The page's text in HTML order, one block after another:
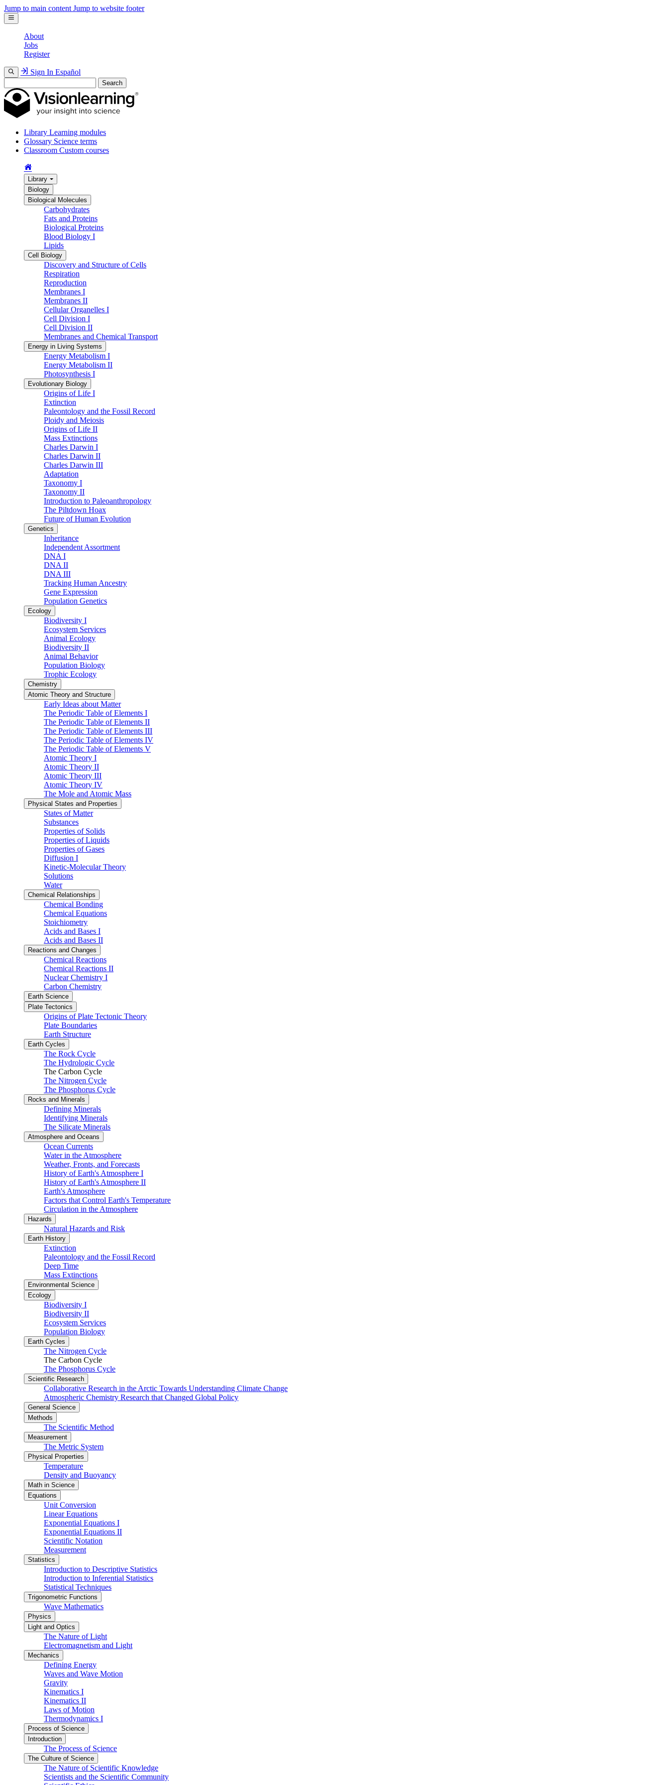
Jump to main content Jump to website footer
About
Jobs
Register
Sign In Español
Search
Library Learning modules
Glossary Science terms
Classroom Custom courses
Library
Biology
Biological Molecules
Carbohydrates
Fats and Proteins
Biological Proteins
Blood Biology I
Lipids
Cell Biology
Discovery and Structure of Cells
Respiration
Reproduction
Membranes I
Membranes II
Cellular Organelles I
Cell Division I
Cell Division II
Membranes and Chemical Transport
Energy in Living Systems
Energy Metabolism I
Energy Metabolism II
Photosynthesis I
Evolutionary Biology
Origins of Life I
Extinction
Paleontology and the Fossil Record
Ploidy and Meiosis
Origins of Life II
Mass Extinctions
Charles Darwin I
Charles Darwin II
Charles Darwin III
Adaptation
Taxonomy I
Taxonomy II
Introduction to Paleoanthropology
The Piltdown Hoax
Future of Human Evolution
Genetics
Inheritance
Independent Assortment
DNA I
DNA II
DNA III
Tracking Human Ancestry
Gene Expression
Population Genetics
Ecology
Biodiversity I
Ecosystem Services
Animal Ecology
Biodiversity II
Animal Behavior
Population Biology
Trophic Ecology
Chemistry
Atomic Theory and Structure
Early Ideas about Matter
The Periodic Table of Elements I
The Periodic Table of Elements II
The Periodic Table of Elements III
The Periodic Table of Elements IV
The Periodic Table of Elements V
Atomic Theory I
Atomic Theory II
Atomic Theory III
Atomic Theory IV
The Mole and Atomic Mass
Physical States and Properties
States of Matter
Substances
Properties of Solids
Properties of Liquids
Properties of Gases
Diffusion I
Kinetic-Molecular Theory
Solutions
Water
Chemical Relationships
Chemical Bonding
Chemical Equations
Stoichiometry
Acids and Bases I
Acids and Bases II
Reactions and Changes
Chemical Reactions
Chemical Reactions II
Nuclear Chemistry I
Carbon Chemistry
Earth Science
Plate Tectonics
Origins of Plate Tectonic Theory
Plate Boundaries
Earth Structure
Earth Cycles
The Rock Cycle
The Hydrologic Cycle
The Carbon Cycle
The Nitrogen Cycle
The Phosphorus Cycle
Rocks and Minerals
Defining Minerals
Identifying Minerals
The Silicate Minerals
Atmosphere and Oceans
Ocean Currents
Water in the Atmosphere
Weather, Fronts, and Forecasts
History of Earth's Atmosphere I
History of Earth's Atmosphere II
Earth's Atmosphere
Factors that Control Earth's Temperature
Circulation in the Atmosphere
Hazards
Natural Hazards and Risk
Earth History
Extinction
Paleontology and the Fossil Record
Deep Time
Mass Extinctions
Environmental Science
Ecology
Biodiversity I
Biodiversity II
Ecosystem Services
Population Biology
Earth Cycles
The Nitrogen Cycle
The Carbon Cycle
The Phosphorus Cycle
Scientific Research
Collaborative Research in the Arctic Towards Understanding Climate Change
Atmospheric Chemistry Research that Changed Global Policy
General Science
Methods
The Scientific Method
Measurement
The Metric System
Physical Properties
Temperature
Density and Buoyancy
Math in Science
Equations
Unit Conversion
Linear Equations
Exponential Equations I
Exponential Equations II
Scientific Notation
Measurement
Statistics
Introduction to Descriptive Statistics
Introduction to Inferential Statistics
Statistical Techniques
Trigonometric Functions
Wave Mathematics
Physics
Light and Optics
The Nature of Light
Electromagnetism and Light
Mechanics
Defining Energy
Waves and Wave Motion
Gravity
Kinematics I
Kinematics II
Laws of Motion
Thermodynamics I
Process of Science
Introduction
The Process of Science
The Culture of Science
The Nature of Scientific Knowledge
Scientists and the Scientific Community